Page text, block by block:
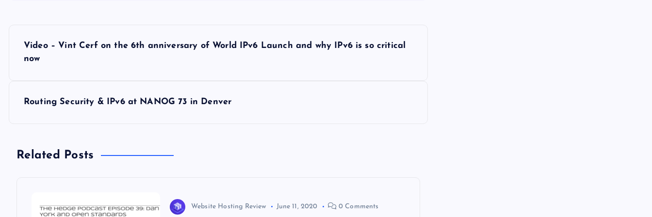
n
Video – Vint Cerf on the 6th anniversary of World IPv6 Launch and why IPv6 is so critical
now
Routing Security & IPv6 at NANOG 73 in Denver
Related Posts
Website Hosting Review June 11, 2020 0 Comments